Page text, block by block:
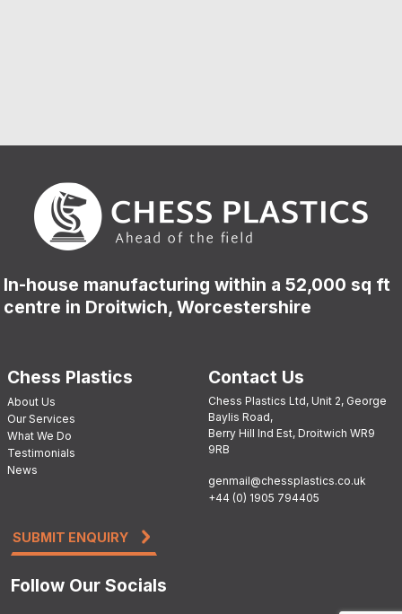
In-house manufacturing within a 52,000 sq ft
centre in Droitwich, Worcestershire
Chess Plastics
About Us
Our Services
What We Do
Testimonials
News
Contact Us
Chess Plastics Ltd, Unit 2, George
Baylis Road,
Berry Hill Ind Est, Droitwich WR9
9RB
genmail@chessplastics.co.uk
+44 (0) 1905 794405
SUBMIT ENQUIRY
Follow Our Socials